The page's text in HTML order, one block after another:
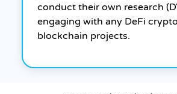
conduct their own research
engaging with any DeFi
blockchain projects.